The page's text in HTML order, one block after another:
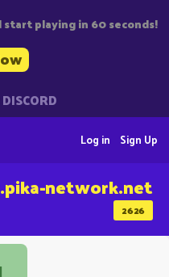
playing in 60 seconds!
Sign Up
Log in
2626
network.net